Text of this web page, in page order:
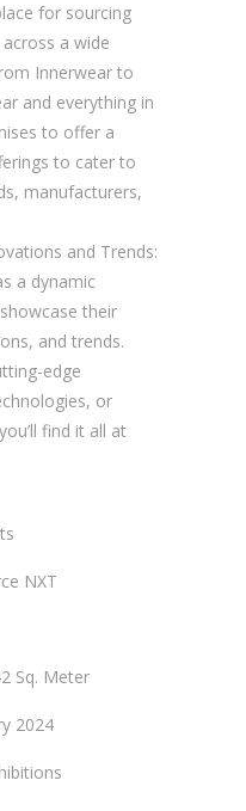
for sourcing
a wide
Innerwear to
and everything in
to offer a
to cater to
manufacturers,
and Trends:
a dynamic
their
and trends.
edge
or
find it all at
NXT
Sq. Meter
2024